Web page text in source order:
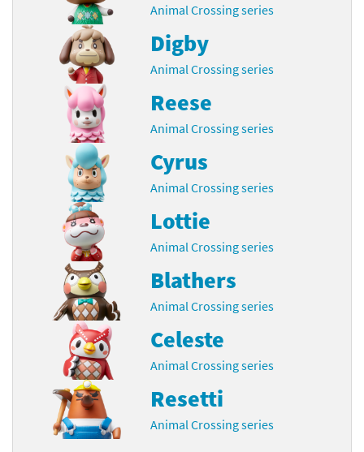
Animal Crossing series
Digby
Animal Crossing series
Reese
Animal Crossing series
Cyrus
Animal Crossing series
Lottie
Animal Crossing series
Blathers
Animal Crossing series
Celeste
Animal Crossing series
Resetti
Animal Crossing series